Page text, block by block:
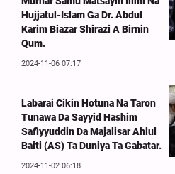
Hujjatul-Islam Ga Dr. Abdul
Karim Biazar Shirazi A Birnin
Qum.
2024-11-06 07:17
Labarai Cikin Hotuna Na Taron
Tunawa Da Sayyid Hashim
Safiyyuddin Da Majalisar Ahlul
Baiti (AS) Ta Duniya Ta Gabatar.
2024-11-02 06:18